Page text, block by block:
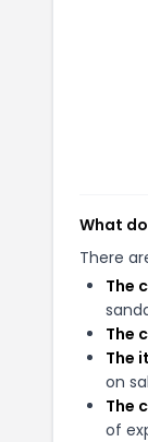
What
There
The
The
The
on
The
of